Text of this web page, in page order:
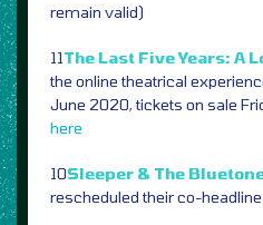
remain valid)
11The Last Five Years: A
the online theatrical
June 2020, tickets on sale
here
10Sleeper & The
rescheduled their co-